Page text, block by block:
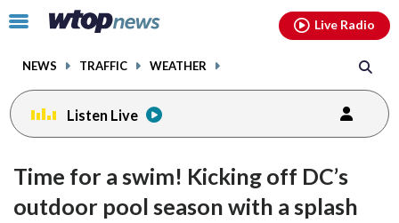
Click
toggle
menu.
NEWS TRAFFIC WEATHER
Live Radio
Listen Live
Time for a swim! Kicking off DC’s
outdoor pool season with a splash
facebookinstagram youtubethreads